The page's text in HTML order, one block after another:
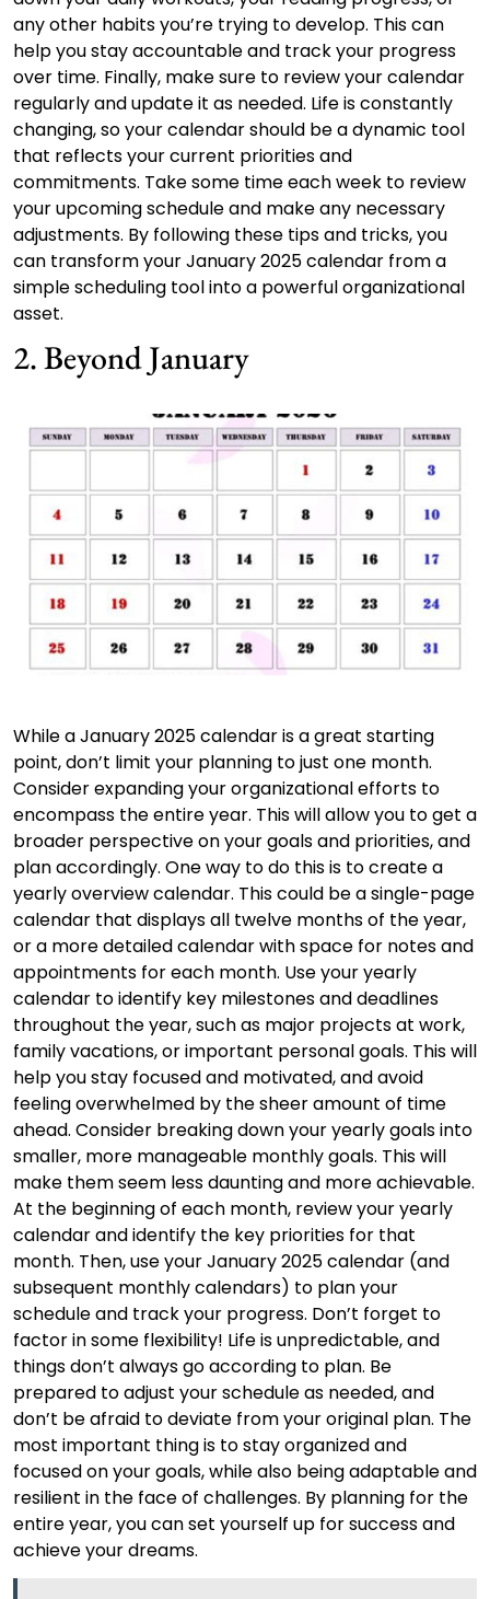
any other habits you’re trying to develop. This can
help you stay accountable and track your progress
over time. Finally, make sure to review your calendar
regularly and update it as needed. Life is constantly
changing, so your calendar should be a dynamic tool
that reflects your current priorities and
commitments. Take some time each week to review
your upcoming schedule and make any necessary
adjustments. By following these tips and tricks, you
can transform your January 2025 calendar from a
simple scheduling tool into a powerful organizational
asset.
2. Beyond January
While a January 2025 calendar is a great starting
point, don’t limit your planning to just one month.
Consider expanding your organizational efforts to
encompass the entire year. This will allow you to get a
broader perspective on your goals and priorities, and
plan accordingly. One way to do this is to create a
yearly overview calendar. This could be a single-page
calendar that displays all twelve months of the year,
or a more detailed calendar with space for notes and
appointments for each month. Use your yearly
calendar to identify key milestones and deadlines
throughout the year, such as major projects at work,
family vacations, or important personal goals. This will
help you stay focused and motivated, and avoid
feeling overwhelmed by the sheer amount of time
ahead. Consider breaking down your yearly goals into
smaller, more manageable monthly goals. This will
make them seem less daunting and more achievable.
At the beginning of each month, review your yearly
calendar and identify the key priorities for that
month. Then, use your January 2025 calendar (and
subsequent monthly calendars) to plan your
schedule and track your progress. Don’t forget to
factor in some flexibility! Life is unpredictable, and
things don’t always go according to plan. Be
prepared to adjust your schedule as needed, and
don’t be afraid to deviate from your original plan. The
most important thing is to stay organized and
focused on your goals, while also being adaptable and
resilient in the face of challenges. By planning for the
entire year, you can set yourself up for success and
achieve your dreams.